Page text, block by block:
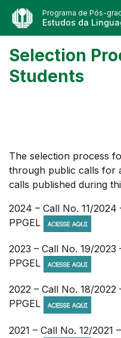
Programa de Pós-
Estudos da
Selection
Students
The selection process
through public calls for
calls published during
2024 – Call No. 11/2024
PPGEL
2023 – Call No. 19/2023
PPGEL
2022 – Call No. 18/2022
PPGEL
2021 – Call No. 12/2021